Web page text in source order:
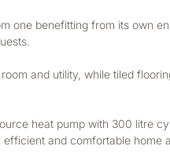
one benefitting from its own
and utility, while tiled
heat pump with 300 litre
and comfortable home